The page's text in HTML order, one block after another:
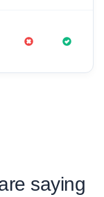
saying